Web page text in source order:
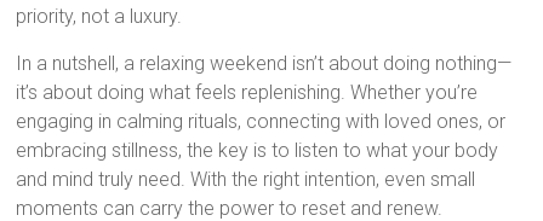
priority, not a luxury.
In a nutshell, a relaxing weekend isn’t about doing nothing—
it’s about doing what feels replenishing. Whether you’re
engaging in calming rituals, connecting with loved ones, or
embracing stillness, the key is to listen to what your body
and mind truly need. With the right intention, even small
moments can carry the power to reset and renew.